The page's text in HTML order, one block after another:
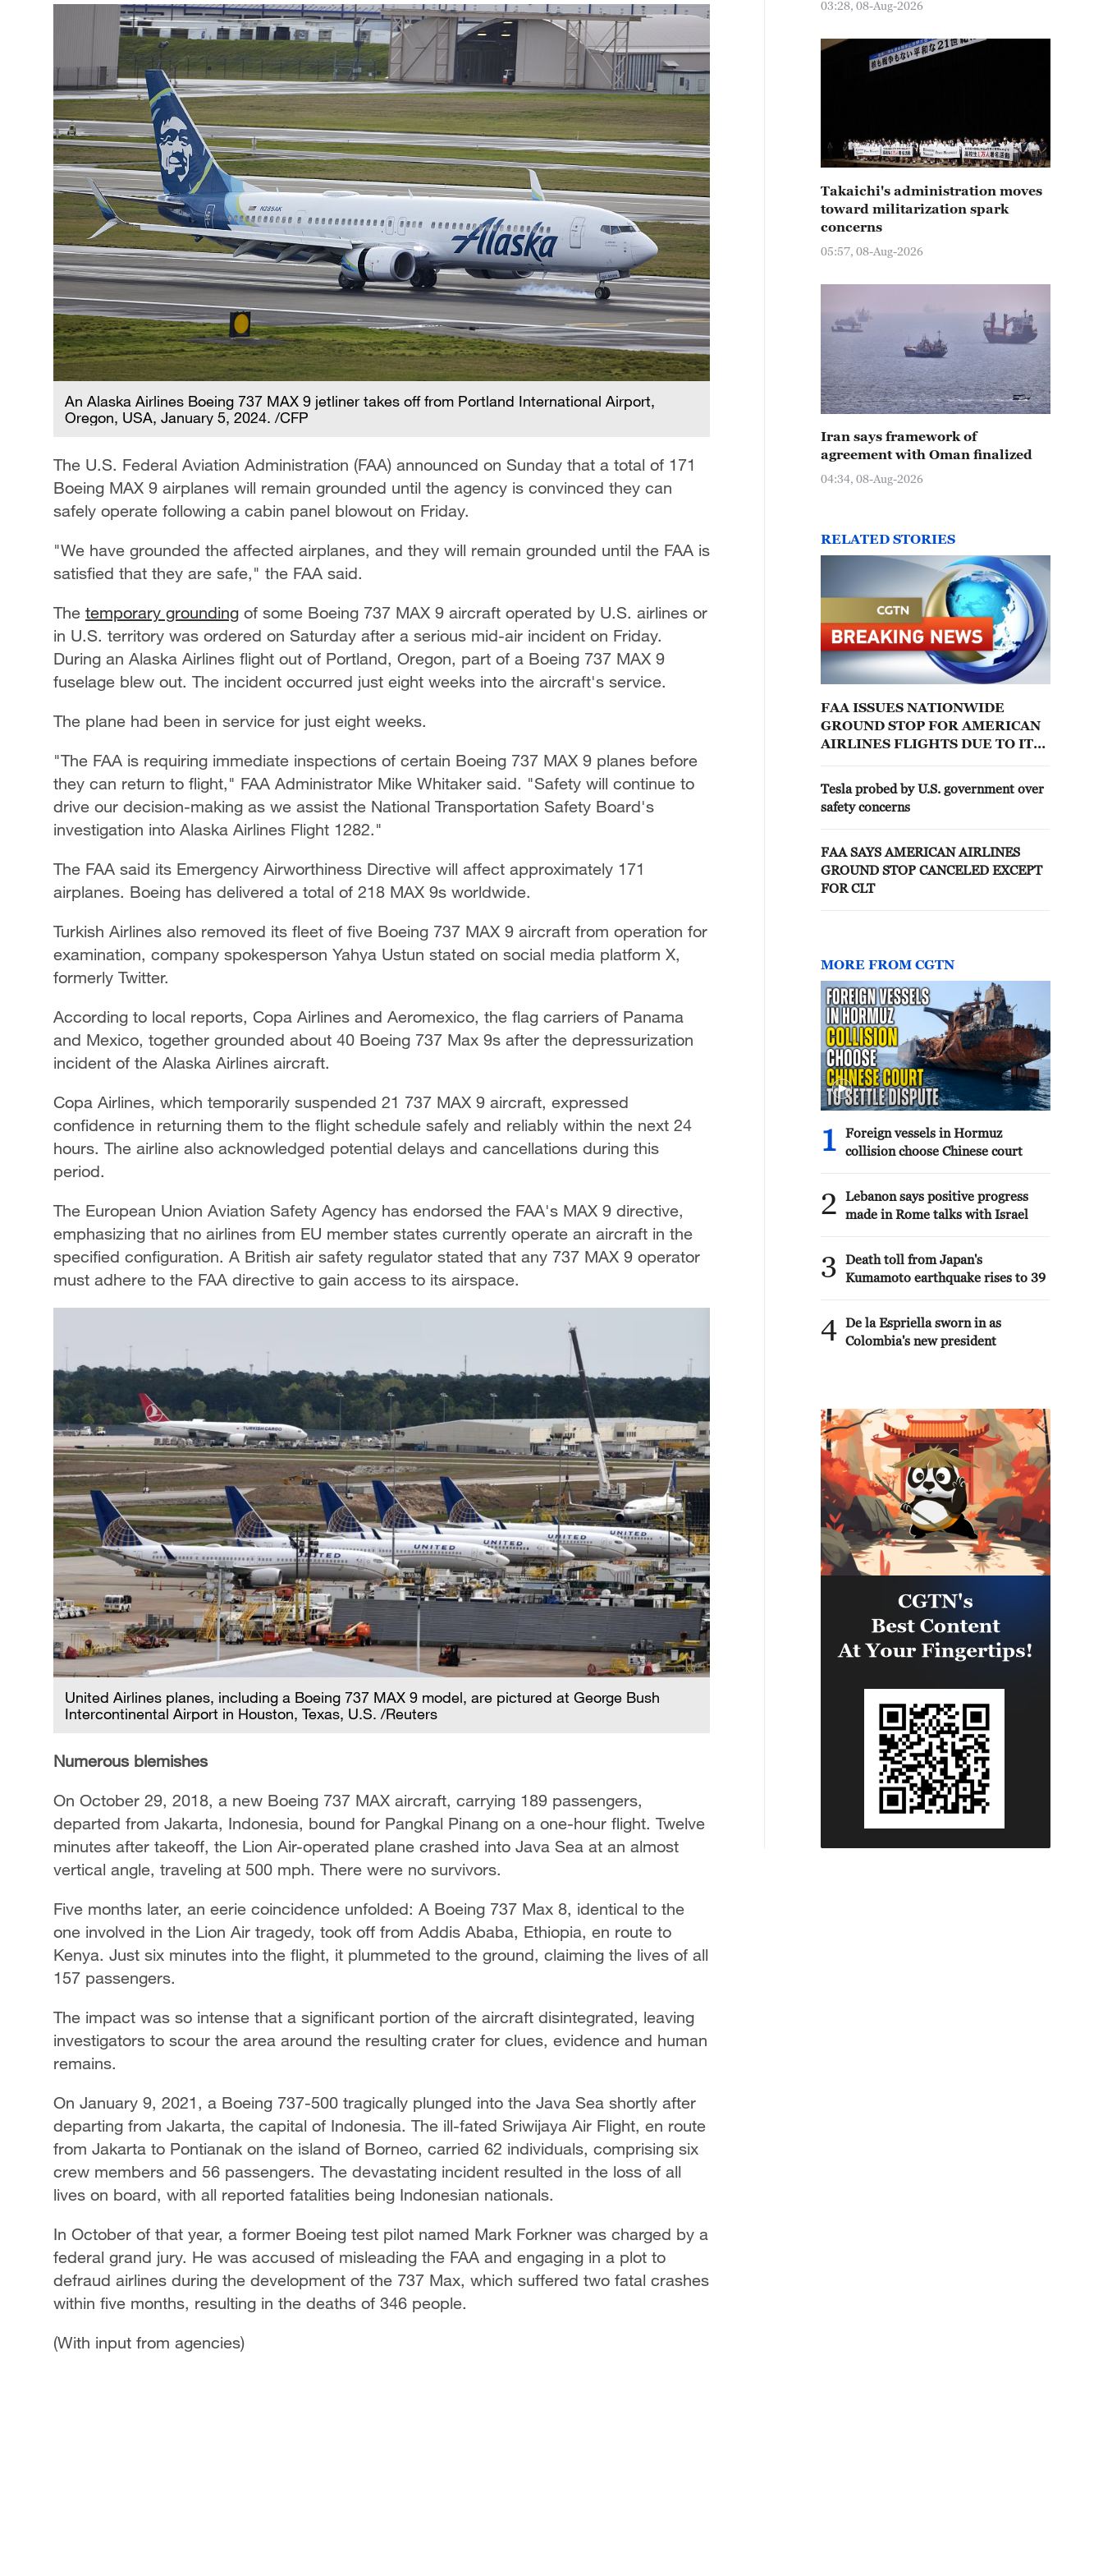
An Alaska Airlines Boeing 737 MAX 9 jetliner takes off from Portland International Airport,
Oregon, USA, January 5, 2024. /CFP
The U.S. Federal Aviation Administration (FAA) announced on Sunday that a total of 171
Boeing MAX 9 airplanes will remain grounded until the agency is convinced they can
safely operate following a cabin panel blowout on Friday.
"We have grounded the affected airplanes, and they will remain grounded until the FAA is
satisfied that they are safe," the FAA said.
The temporary grounding of some Boeing 737 MAX 9 aircraft operated by U.S. airlines or
in U.S. territory was ordered on Saturday after a serious mid-air incident on Friday.
During an Alaska Airlines flight out of Portland, Oregon, part of a Boeing 737 MAX 9
fuselage blew out. The incident occurred just eight weeks into the aircraft's service.
The plane had been in service for just eight weeks.
"The FAA is requiring immediate inspections of certain Boeing 737 MAX 9 planes before
they can return to flight," FAA Administrator Mike Whitaker said. "Safety will continue to
drive our decision-making as we assist the National Transportation Safety Board's
investigation into Alaska Airlines Flight 1282."
The FAA said its Emergency Airworthiness Directive will affect approximately 171
airplanes. Boeing has delivered a total of 218 MAX 9s worldwide.
Turkish Airlines also removed its fleet of five Boeing 737 MAX 9 aircraft from operation for
examination, company spokesperson Yahya Ustun stated on social media platform X,
formerly Twitter.
According to local reports, Copa Airlines and Aeromexico, the flag carriers of Panama
and Mexico, together grounded about 40 Boeing 737 Max 9s after the depressurization
incident of the Alaska Airlines aircraft.
Copa Airlines, which temporarily suspended 21 737 MAX 9 aircraft, expressed
confidence in returning them to the flight schedule safely and reliably within the next 24
hours. The airline also acknowledged potential delays and cancellations during this
period.
The European Union Aviation Safety Agency has endorsed the FAA's MAX 9 directive,
emphasizing that no airlines from EU member states currently operate an aircraft in the
specified configuration. A British air safety regulator stated that any 737 MAX 9 operator
must adhere to the FAA directive to gain access to its airspace.
United Airlines planes, including a Boeing 737 MAX 9 model, are pictured at George Bush
Intercontinental Airport in Houston, Texas, U.S. /Reuters
Numerous blemishes
On October 29, 2018, a new Boeing 737 MAX aircraft, carrying 189 passengers,
departed from Jakarta, Indonesia, bound for Pangkal Pinang on a one-hour flight. Twelve
minutes after takeoff, the Lion Air-operated plane crashed into Java Sea at an almost
vertical angle, traveling at 500 mph. There were no survivors.
Five months later, an eerie coincidence unfolded: A Boeing 737 Max 8, identical to the
one involved in the Lion Air tragedy, took off from Addis Ababa, Ethiopia, en route to
Kenya. Just six minutes into the flight, it plummeted to the ground, claiming the lives of all
157 passengers.
The impact was so intense that a significant portion of the aircraft disintegrated, leaving
investigators to scour the area around the resulting crater for clues, evidence and human
remains.
On January 9, 2021, a Boeing 737-500 tragically plunged into the Java Sea shortly after
departing from Jakarta, the capital of Indonesia. The ill-fated Sriwijaya Air Flight, en route
from Jakarta to Pontianak on the island of Borneo, carried 62 individuals, comprising six
crew members and 56 passengers. The devastating incident resulted in the loss of all
lives on board, with all reported fatalities being Indonesian nationals.
In October of that year, a former Boeing test pilot named Mark Forkner was charged by a
federal grand jury. He was accused of misleading the FAA and engaging in a plot to
defraud airlines during the development of the 737 Max, which suffered two fatal crashes
within five months, resulting in the deaths of 346 people.
(With input from agencies)
03:28, 08-Aug-2026
Takaichi's administration moves
toward militarization spark
concerns
05:57, 08-Aug-2026
Iran says framework of
agreement with Oman finalized
04:34, 08-Aug-2026
RELATED STORIES
FAA ISSUES NATIONWIDE
GROUND STOP FOR AMERICAN
AIRLINES FLIGHTS DUE TO IT
Tesla probed by U.S. government over
safety concerns
FAA SAYS AMERICAN AIRLINES
GROUND STOP CANCELED EXCEPT
FOR CLT
MORE FROM CGTN
1
Foreign vessels in Hormuz
collision choose Chinese court
2
Lebanon says positive progress
made in Rome talks with Israel
3
Death toll from Japan's
Kumamoto earthquake rises to 39
4 De la Espriella sworn in as
Colombia's new president